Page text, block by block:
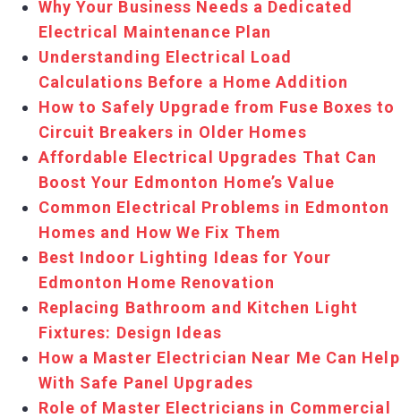
Why Your Business Needs a Dedicated
Electrical Maintenance Plan
Understanding Electrical Load
Calculations Before a Home Addition
How to Safely Upgrade from Fuse Boxes to
Circuit Breakers in Older Homes
Affordable Electrical Upgrades That Can
Boost Your Edmonton Home’s Value
Common Electrical Problems in Edmonton
Homes and How We Fix Them
Best Indoor Lighting Ideas for Your
Edmonton Home Renovation
Replacing Bathroom and Kitchen Light
Fixtures: Design Ideas
How a Master Electrician Near Me Can Help
With Safe Panel Upgrades
Role of Master Electricians in Commercial